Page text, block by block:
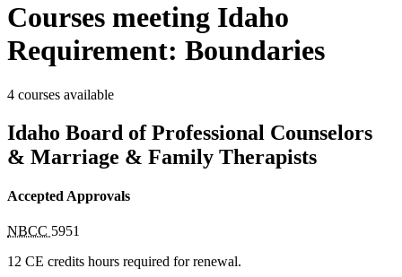
Courses meeting Idaho
Requirement: Boundaries
4 courses available
Idaho Board of Professional Counselors
& Marriage & Family Therapists
Accepted Approvals
NBCC 5951
12 CE credits hours required for renewal.